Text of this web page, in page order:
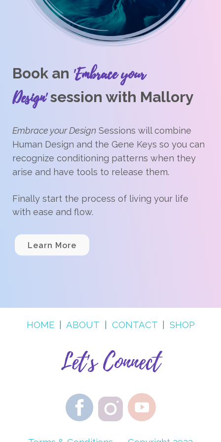
Book an 'Embrace your
Design'session with Mallory
Embrace your Design Sessions will combine
Human Design and the Gene Keys so you can
recognize conditioning patterns when they
arise and have tools to release them.
Finally start the process of living your life
with ease and flow.
Learn More
HOME ABOUT CONTACT SHOP
Let's Connect